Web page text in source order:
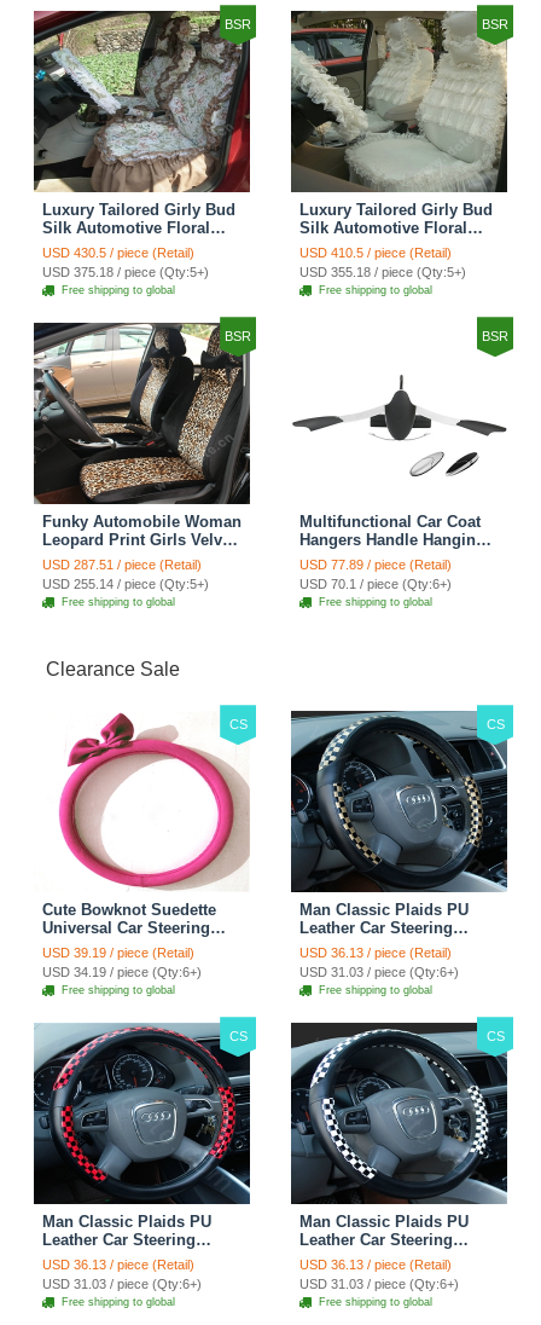
BSR
Luxury Tailored Girly Bud
Silk Automotive Floral
Girls Lace Cotton Custom
Automobile Car Seat
Cover Sets - Countryside
Floral
USD 430.5 / piece (Retail)
USD 375.18 / piece (Qty:5+)
Free shipping to global
BSR
Luxury Tailored Girly Bud
Silk Automotive Floral
Girls Lace Cotton Custom
Automobile Car Seat
Cover Sets - Beige
USD 410.5 / piece (Retail)
USD 355.18 / piece (Qty:5+)
Free shipping to global
BSR
Funky Automobile Woman
Leopard Print Girls Velvet
Custom Automobile Car
Seat Cover Set - Black
Brown
USD 287.51 / piece (Retail)
USD 255.14 / piece (Qty:5+)
Free shipping to global
BSR
Multifunctional Car Coat
Hangers Handle Hanging
Hook ABS Alloy Portable
Headrest Clothes Suit
Travel Storage Bags
Jacket - Penguin Black
USD 77.89 / piece (Retail)
USD 70.1 / piece (Qty:6+)
Free shipping to global
Clearance Sale
CS
Cute Bowknot Suedette
Universal Car Steering
Wheels Covers 15 Inch -
Rose
USD 39.19 / piece (Retail)
USD 34.19 / piece (Qty:6+)
Free shipping to global
CS
Man Classic Plaids PU
Leather Car Steering
Wheel Covers 15 inch
38CM - Gold Black
USD 36.13 / piece (Retail)
USD 31.03 / piece (Qty:6+)
Free shipping to global
CS
Man Classic Plaids PU
Leather Car Steering
Wheel Covers 15 inch
38CM - Red Black
USD 36.13 / piece (Retail)
USD 31.03 / piece (Qty:6+)
Free shipping to global
CS
Man Classic Plaids PU
Leather Car Steering
Wheel Covers 15 inch
38CM - Black White
USD 36.13 / piece (Retail)
USD 31.03 / piece (Qty:6+)
Free shipping to global